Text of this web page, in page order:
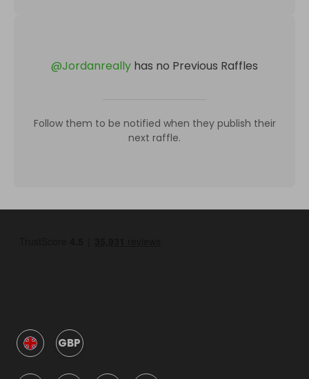
@Jordanreally has no Previous Raffles
Follow them to be notified when they publish their
next raffle.
GBP